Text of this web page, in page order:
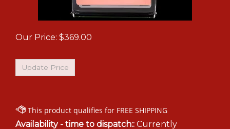
Our Price: $369.00
Availability - time to dispatch:: Currently